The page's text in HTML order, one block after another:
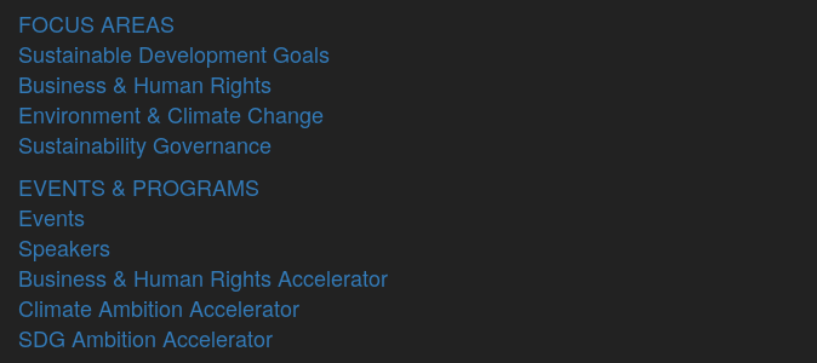
FOCUS AREAS
Sustainable Development Goals
Business & Human Rights
Environment & Climate Change
Sustainability Governance
EVENTS & PROGRAMS
Events
Speakers
Business & Human Rights Accelerator
Climate Ambition Accelerator
SDG Ambition Accelerator